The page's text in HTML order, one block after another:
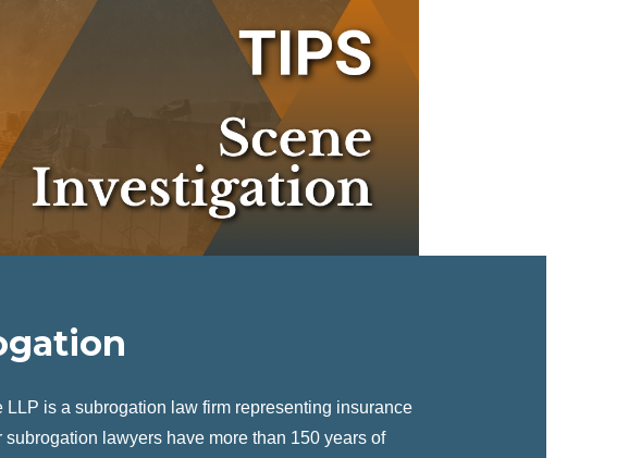
is a subrogation law firm representing insurance
lawyers have more than 150 years of